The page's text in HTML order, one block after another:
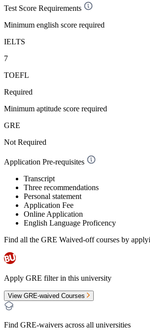
Test Score Requirements
Minimum english score required
IELTS
7
TOEFL
Required
Minimum aptitude score required
GRE
Not Required
Application Pre-requisites
Transcript
Three recommendations
Personal statement
Application Fee
Online Application
English Language Proficency
Find all the GRE Waived-offcourses by
Apply GRE filter in this university
View GRE-waived Courses
Find GRE-waivers across all universities